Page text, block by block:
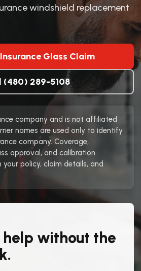
windshield replacement
Glass Claim
(480) 289-5108
company and is not affiliated
names are used only to identify
company. Coverage,
approval, and calibration
policy, claim details, and
help without the